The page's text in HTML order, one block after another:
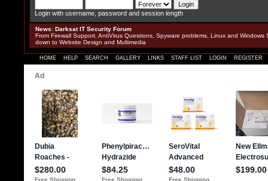
Login with username, password and session length
News: Darksat IT Security Forum
From Firewall Support, AntiVirus Questions, Spyware problems, Linux and Windows
down to Website Design and Multimedia
HOME HELP SEARCH GALLERY LINKS STAFF LIST LOGIN REGISTER